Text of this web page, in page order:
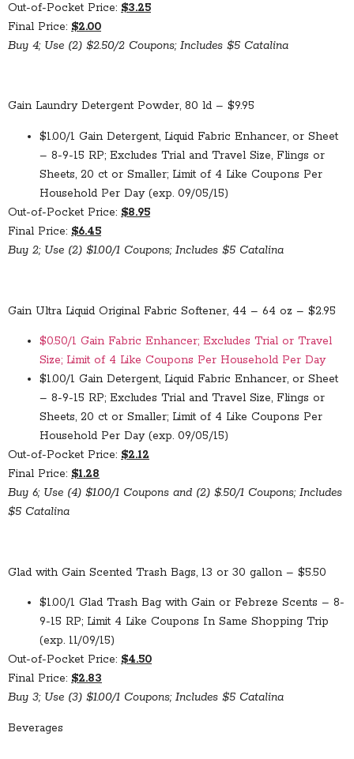
Out-of-Pocket Price: $3.25
Final Price: $2.00
Buy 4; Use (2) $2.50/2 Coupons; Includes $5 Catalina
Gain Laundry Detergent Powder, 80 ld – $9.95
$1.00/1 Gain Detergent, Liquid Fabric Enhancer, or Sheet
– 8-9-15 RP; Excludes Trial and Travel Size, Flings or
Sheets, 20 ct or Smaller; Limit of 4 Like Coupons Per
Household Per Day (exp. 09/05/15)
Out-of-Pocket Price: $8.95
Final Price: $6.45
Buy 2; Use (2) $1.00/1 Coupons; Includes $5 Catalina
Gain Ultra Liquid Original Fabric Softener, 44 – 64 oz – $2.95
$0.50/1 Gain Fabric Enhancer; Excludes Trial or Travel
Size; Limit of 4 Like Coupons Per Household Per Day
$1.00/1 Gain Detergent, Liquid Fabric Enhancer, or Sheet
– 8-9-15 RP; Excludes Trial and Travel Size, Flings or
Sheets, 20 ct or Smaller; Limit of 4 Like Coupons Per
Household Per Day (exp. 09/05/15)
Out-of-Pocket Price: $2.12
Final Price: $1.28
Buy 6; Use (4) $1.00/1 Coupons and (2) $.50/1 Coupons; Includes
$5 Catalina
Glad with Gain Scented Trash Bags, 13 or 30 gallon – $5.50
$1.00/1 Glad Trash Bag with Gain or Febreze Scents – 8-
9-15 RP; Limit 4 Like Coupons In Same Shopping Trip
(exp. 11/09/15)
Out-of-Pocket Price: $4.50
Final Price: $2.83
Buy 3; Use (3) $1.00/1 Coupons; Includes $5 Catalina
Beverages